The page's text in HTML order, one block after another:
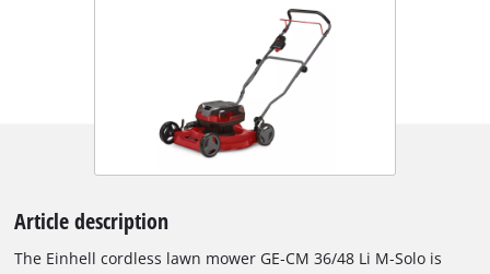
Article description
The Einhell cordless lawn mower GE‑CM 36/48 Li M‑Solo is